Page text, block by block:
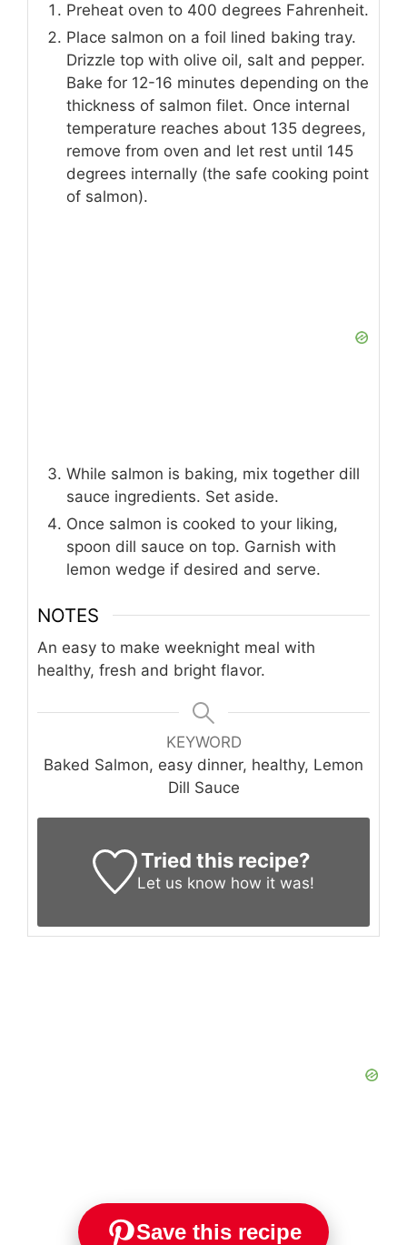
Preheat oven to 400 degrees Fahrenheit.
Place salmon on a foil lined baking tray.
Drizzle top with olive oil, salt and pepper.
Bake for 12-16 minutes depending on the
thickness of salmon filet. Once internal
temperature reaches about 135 degrees,
remove from oven and let rest until 145
degrees internally (the safe cooking point
of salmon).
While salmon is baking, mix together dill
sauce ingredients. Set aside.
Once salmon is cooked to your liking,
spoon dill sauce on top. Garnish with
lemon wedge if desired and serve.
NOTES
An easy to make weeknight meal with
healthy, fresh and bright flavor.
KEYWORD
Baked Salmon, easy dinner, healthy, Lemon
Dill Sauce
Tried this recipe?
Let us know how it was!
Save this recipe